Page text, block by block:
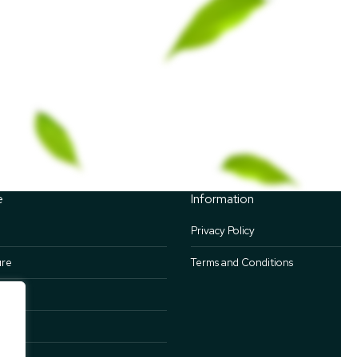
Information
Privacy Policy
Terms and Conditions